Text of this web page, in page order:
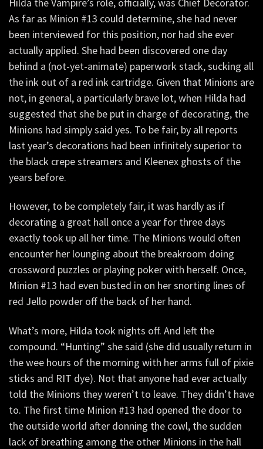
As far as Minion #13 could determine, she had never
been interviewed for this position, nor had she ever
actually applied. She had been discovered one day
behind a (not-yet-animate) paperwork stack, sucking all
the ink out of a red ink cartridge. Given that Minions are
not, in general, a particularly brave lot, when Hilda had
suggested that she be put in charge of decorating, the
Minions had simply said yes. To be fair, by all reports
last year’s decorations had been infinitely superior to
the black crepe streamers and Kleenex ghosts of the
years before.
However, to be completely fair, it was hardly as if
decorating a great hall once a year for three days
exactly took up all her time. The Minions would often
encounter her lounging about the breakroom doing
crossword puzzles or playing poker with herself. Once,
Minion #13 had even busted in on her snorting lines of
red Jello powder off the back of her hand.
What’s more, Hilda took nights off. And left the
compound. “Hunting” she said (she did usually return in
the wee hours of the morning with her arms full of pixie
sticks and RIT dye). Not that anyone had ever actually
told the Minions they weren’t to leave. They didn’t have
to. The first time Minion #13 had opened the door to
the outside world after donning the cowl, the sudden
lack of breathing among the other Minions in the hall